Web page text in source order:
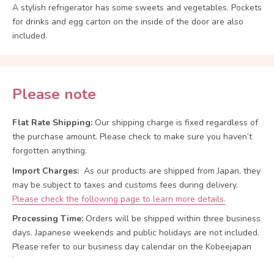
A stylish refrigerator has some sweets and vegetables. Pockets
for drinks and egg carton on the inside of the door are also
included.
Please note
Flat Rate Shipping: Our shipping charge is fixed regardless of
the purchase amount. Please check to make sure you haven’t
forgotten anything.
Import Charges: As our products are shipped from Japan, they
may be subject to taxes and customs fees during delivery.
Please check the following page to learn more details.
Processing Time: Orders will be shipped within three business
days. Japanese weekends and public holidays are not included.
Please refer to our business day calendar on the Kobeejapan